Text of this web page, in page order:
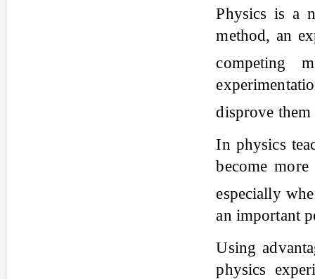
Physics is a
method, an
competing
disprove them
In physics
become
especially
an important
Using
physics